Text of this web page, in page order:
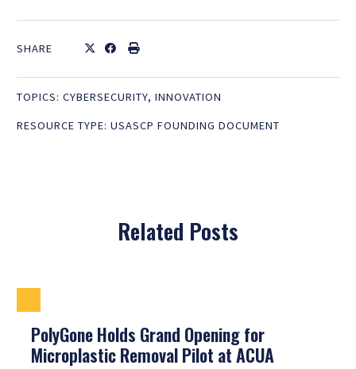
SHARE
TOPICS: CYBERSECURITY, INNOVATION
RESOURCE TYPE: USASCP FOUNDING DOCUMENT
Related Posts
PolyGone Holds Grand Opening for
Microplastic Removal Pilot at ACUA